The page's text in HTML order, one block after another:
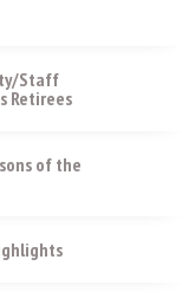
Staff
Retirees
of the